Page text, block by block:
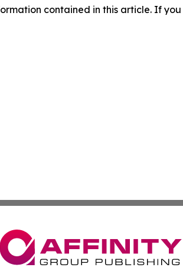
contained in this article. If